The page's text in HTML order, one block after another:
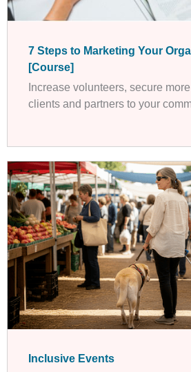
7 Steps to Marketing Your
[Course]
Increase volunteers, secure
clients and partners to your
Inclusive Events